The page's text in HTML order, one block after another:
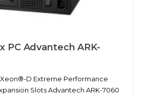
PC Advantech ARK-
D Extreme Performance
Slots Advantech ARK-7060